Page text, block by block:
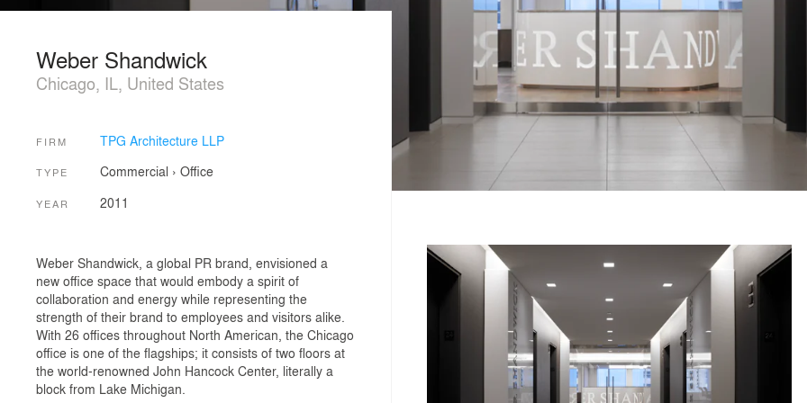
Weber Shandwick
Chicago, IL, United States
FIRM TPG Architecture LLP
TYPE Commercial › Office
YEAR 2011
Weber Shandwick, a global PR brand, envisioned a
new office space that would embody a spirit of
collaboration and energy while representing the
strength of their brand to employees and visitors alike.
With 26 offices throughout North American, the Chicago
office is one of the flagships; it consists of two floors at
the world-renowned John Hancock Center, literally a
block from Lake Michigan.